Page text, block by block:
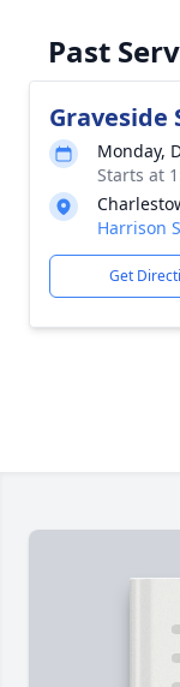
Past
Graveside
Monday,
Starts at
Harrison
Get